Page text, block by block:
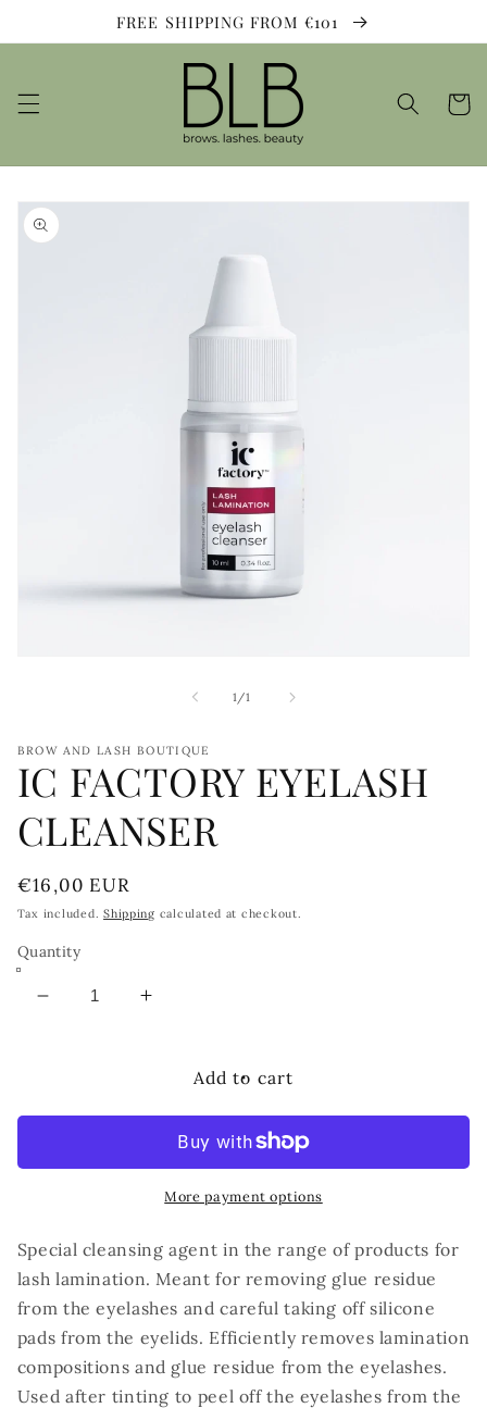
FREE SHIPPING FROM €101
Cart
Skip to
product
information
1/
of1
BROW AND LASH BOUTIQUE
IC FACTORY EYELASH
CLEANSER
Regular
price
€16,00 EUR
Tax included.Shipping calculated at checkout.
Quantity
Decrease
Increase
CLEANSER
Add to cart
More payment options
Special cleansing agent in the range of products for
lash lamination. Meant for removing glue residue
from the eyelashes and careful taking off silicone
pads from the eyelids. Efficiently removes lamination
compositions and glue residue from the eyelashes.
Used after tinting to peel off the eyelashes from the